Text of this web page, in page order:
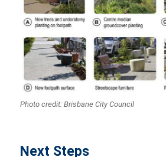
Photo credit: Brisbane City Council
Next Steps